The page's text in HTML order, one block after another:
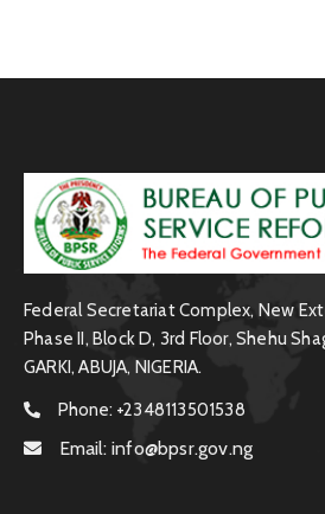
Federal Secretariat Complex, New
Phase II, Block D, 3rd Floor, Shehu
GARKI, ABUJA, NIGERIA.
Phone: +2348113501538
Email: info@bpsr.gov.ng